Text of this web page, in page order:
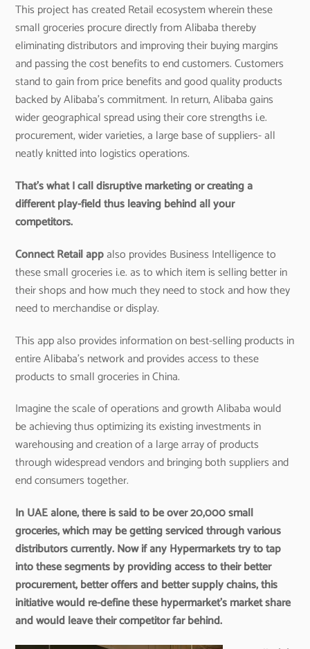
This project has created Retail ecosystem wherein these
small groceries procure directly from Alibaba thereby
eliminating distributors and improving their buying margins
and passing the cost benefits to end customers. Customers
stand to gain from price benefits and good quality products
backed by Alibaba’s commitment. In return, Alibaba gains
wider geographical spread using their core strengths i.e.
procurement, wider varieties, a large base of suppliers- all
neatly knitted into logistics operations.
That’s what I call disruptive marketing or creating a
different play-field thus leaving behind all your
competitors.
Connect Retail appalso provides Business Intelligence to
these small groceries i.e. as to which item is selling better in
their shops and how much they need to stock and how they
need to merchandise or display.
This app also provides information on best-selling products in
entire Alibaba’s network and provides access to these
products to small groceries in China.
Imagine the scale of operations and growth Alibaba would
be achieving thus optimizing its existing investments in
warehousing and creation of a large array of products
through widespread vendors and bringing both suppliers and
end consumers together.
In UAE alone, there is said to be over 20,000 small
groceries, which may be getting serviced through various
distributors currently. Now if any Hypermarkets try to tap
into these segments by providing access to their better
procurement, better offers and better supply chains, this
initiative would re-define these hypermarket’s market share
and would leave their competitor far behind.